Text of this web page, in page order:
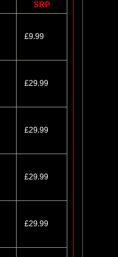
SRP
£9.99
£29.99
£29.99
£29.99
£29.99